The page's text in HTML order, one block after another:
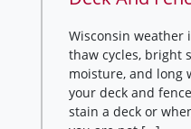
thaw cycles, bright
moisture, and long
your deck and
stain a deck or
you are not […]